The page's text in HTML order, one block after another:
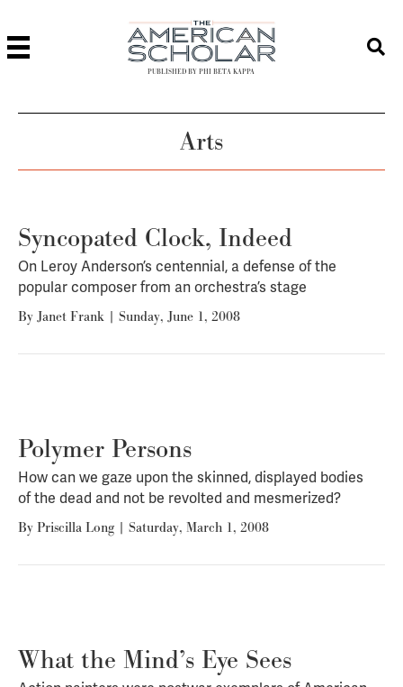
PUBLISHED BY PHI BETA KAPPA
Arts
Syncopated Clock, Indeed
On Leroy Anderson’s centennial, a defense of the
popular composer from an orchestra’s stage
By Janet Frank | Sunday, June 1, 2008
Polymer Persons
How can we gaze upon the skinned, displayed bodies
of the dead and not be revolted and mesmerized?
By Priscilla Long | Saturday, March 1, 2008
What the Mind’s Eye Sees